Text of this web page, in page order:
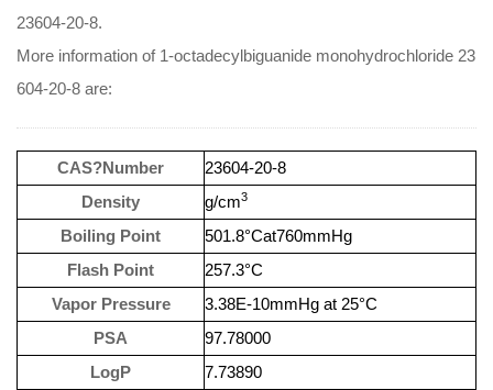
23604-20-8.
More information of 1-octadecylbiguanide monohydrochloride 23
604-20-8 are:
CAS?Number
23604-20-8
Density
g/cm3
Boiling Point
501.8°Cat760mmHg
Flash Point
257.3°C
Vapor Pressure
3.38E-10mmHg at 25°C
PSA
97.78000
LogP
7.73890